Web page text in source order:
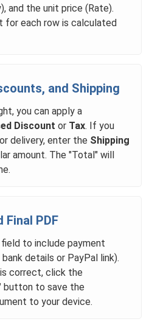
and the unit price (Rate).
for each row is calculated
and Shipping
you can apply a
Discount or Tax. If you
delivery, enter the Shipping
amount. The "Total" will
Final PDF
field to include payment
details or PayPal link).
correct, click the
button to save the
to your device.